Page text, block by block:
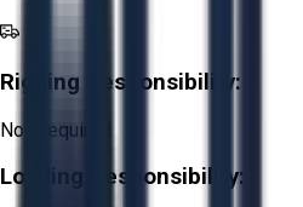
Rigging Responsibility:
Not Required
Loading Responsibility: